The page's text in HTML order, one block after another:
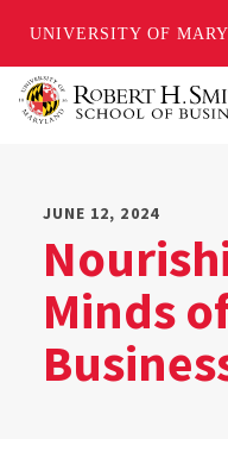
UNIVERSITY OF
JUNE 12, 2024
Minds